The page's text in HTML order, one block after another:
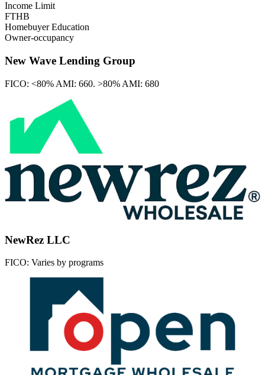
Income Limit
FTHB
Homebuyer Education
Owner-occupancy
New Wave Lending Group
FICO: <80% AMI: 660. >80% AMI: 680
NewRez LLC
FICO: Varies by programs